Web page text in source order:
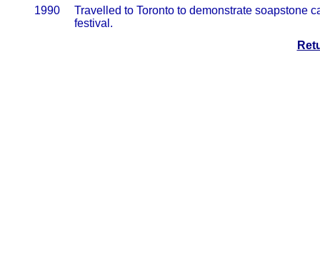
1990     Travelled to Toronto to demonstrate soapstone
                     festival.